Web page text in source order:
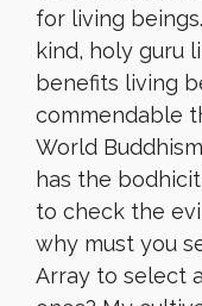
for living
kind, holy guru
benefits living
commendable
World
has the
to check the
why must you
Array to select